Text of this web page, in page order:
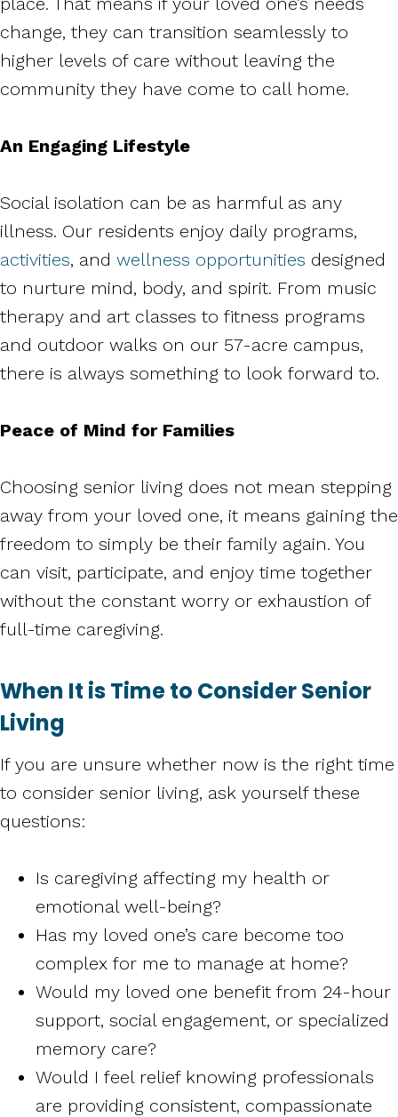
change, they can transition seamlessly to
higher levels of care without leaving the
community they have come to call home.
An Engaging Lifestyle
Social isolation can be as harmful as any
illness. Our residents enjoy daily programs,
activities, and wellness opportunities designed
to nurture mind, body, and spirit. From music
therapy and art classes to fitness programs
and outdoor walks on our 57-acre campus,
there is always something to look forward to.
Peace of Mind for Families
Choosing senior living does not mean stepping
away from your loved one, it means gaining the
freedom to simply be their family again. You
can visit, participate, and enjoy time together
without the constant worry or exhaustion of
full-time caregiving.
When It is Time to Consider Senior
Living
If you are unsure whether now is the right time
to consider senior living, ask yourself these
questions:
Is caregiving affecting my health or
emotional well-being?
Has my loved one’s care become too
complex for me to manage at home?
Would my loved one benefit from 24-hour
support, social engagement, or specialized
memory care?
Would I feel relief knowing professionals
are providing consistent, compassionate